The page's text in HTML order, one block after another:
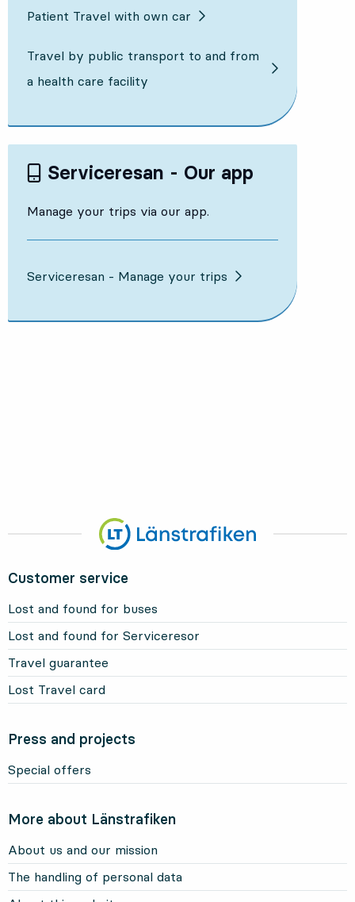
Patient Travel with own car
Travel by public transport to and from
a health care facility
Serviceresan - Our app
Manage your trips via our app.
Serviceresan - Manage your trips
Customer service
Lost and found for buses
Lost and found for Serviceresor
Travel guarantee
Lost Travel card
Press and projects
Special offers
More about Länstrafiken
About us and our mission
The handling of personal data